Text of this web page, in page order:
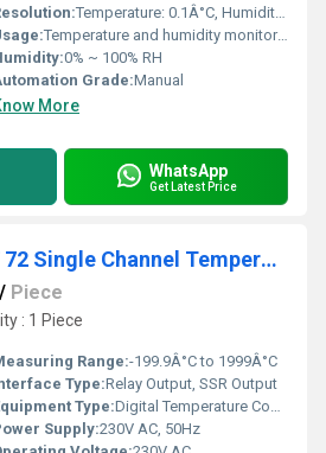
Temperature: 0.1Â°C, Humidity: 0.1% RH
Temperature and humidity monitoring
0% ~ 100% RH
Grade:Manual
More
WhatsApp
Get Latest Price
Metravi METCAT 72 Single Channel Temperature Controller
/ Piece
: 1 Piece
Range:-199.9Â°C to 1999Â°C
Type:Relay Output, SSR Output
Type:Digital Temperature Controller
Supply:230V AC, 50Hz